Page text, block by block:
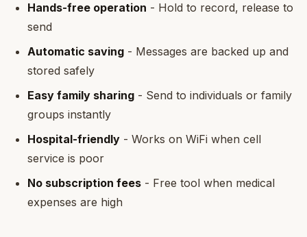
Hands-free operation - Hold to record, release to
send
Automatic saving - Messages are backed up and
stored safely
Easy family sharing - Send to individuals or family
groups instantly
Hospital-friendly - Works on WiFi when cell
service is poor
No subscription fees - Free tool when medical
expenses are high